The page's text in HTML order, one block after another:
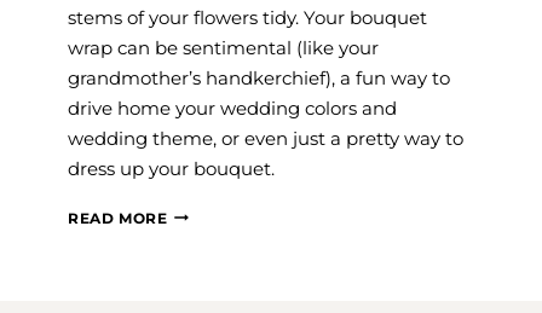
stems of your flowers tidy. Your bouquet
wrap can be sentimental (like your
grandmother’s handkerchief), a fun way to
drive home your wedding colors and
wedding theme, or even just a pretty way to
dress up your bouquet.
READ MOREWAYS